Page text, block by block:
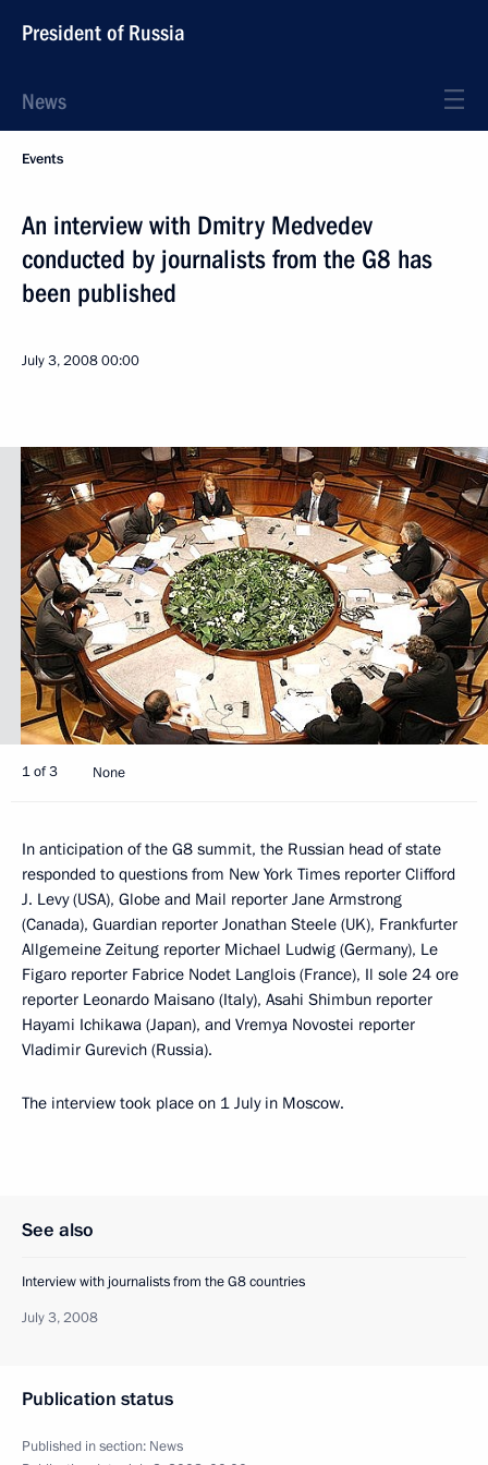
President of Russia
News
Events
An interview with Dmitry Medvedev
conducted by journalists from the G8 has
been published
July 3, 200800:00
1 of 3 None
In anticipation of the G8 summit, the Russian head of state
responded to questions from New York Times reporter Clifford
J. Levy (USA), Globe and Mail reporter Jane Armstrong
(Canada), Guardian reporter Jonathan Steele (UK), Frankfurter
Allgemeine Zeitung reporter Michael Ludwig (Germany), Le
Figaro reporter Fabrice Nodet Langlois (France), Il sole 24 ore
reporter Leonardo Maisano (Italy), Asahi Shimbun reporter
Hayami Ichikawa (Japan), and Vremya Novostei reporter
Vladimir Gurevich (Russia).
The interview took place on 1 July in Moscow.
See also
Interview with journalists from the G8 countries
July 3, 2008
Publication status
Published in section: News